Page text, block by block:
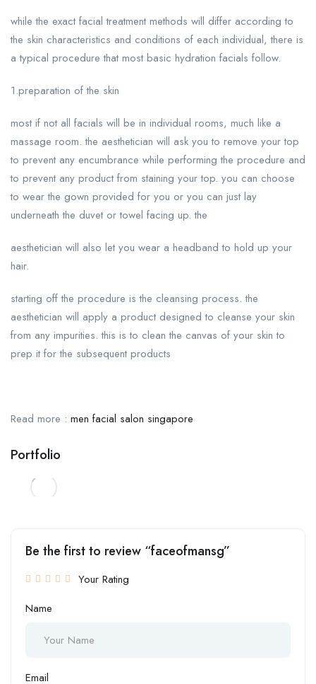
while the exact facial treatment methods will differ according to
the skin characteristics and conditions of each individual, there is
a typical procedure that most basic hydration facials follow.
1.preparation of the skin
most if not all facials will be in individual rooms, much like a
massage room. the aesthetician will ask you to remove your top
to prevent any encumbrance while performing the procedure and
to prevent any product from staining your top. you can choose
to wear the gown provided for you or you can just lay
underneath the duvet or towel facing up. the
aesthetician will also let you wear a headband to hold up your
hair.
starting off the procedure is the cleansing process. the
aesthetician will apply a product designed to cleanse your skin
from any impurities. this is to clean the canvas of your skin to
prep it for the subsequent products
Read more : men facial salon singapore
Portfolio
Be the first to review “faceofmansg”
Your Rating
Name
Email